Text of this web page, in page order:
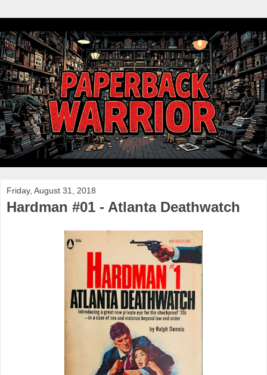
Friday, August 31, 2018
Hardman #01 - Atlanta Deathwatch